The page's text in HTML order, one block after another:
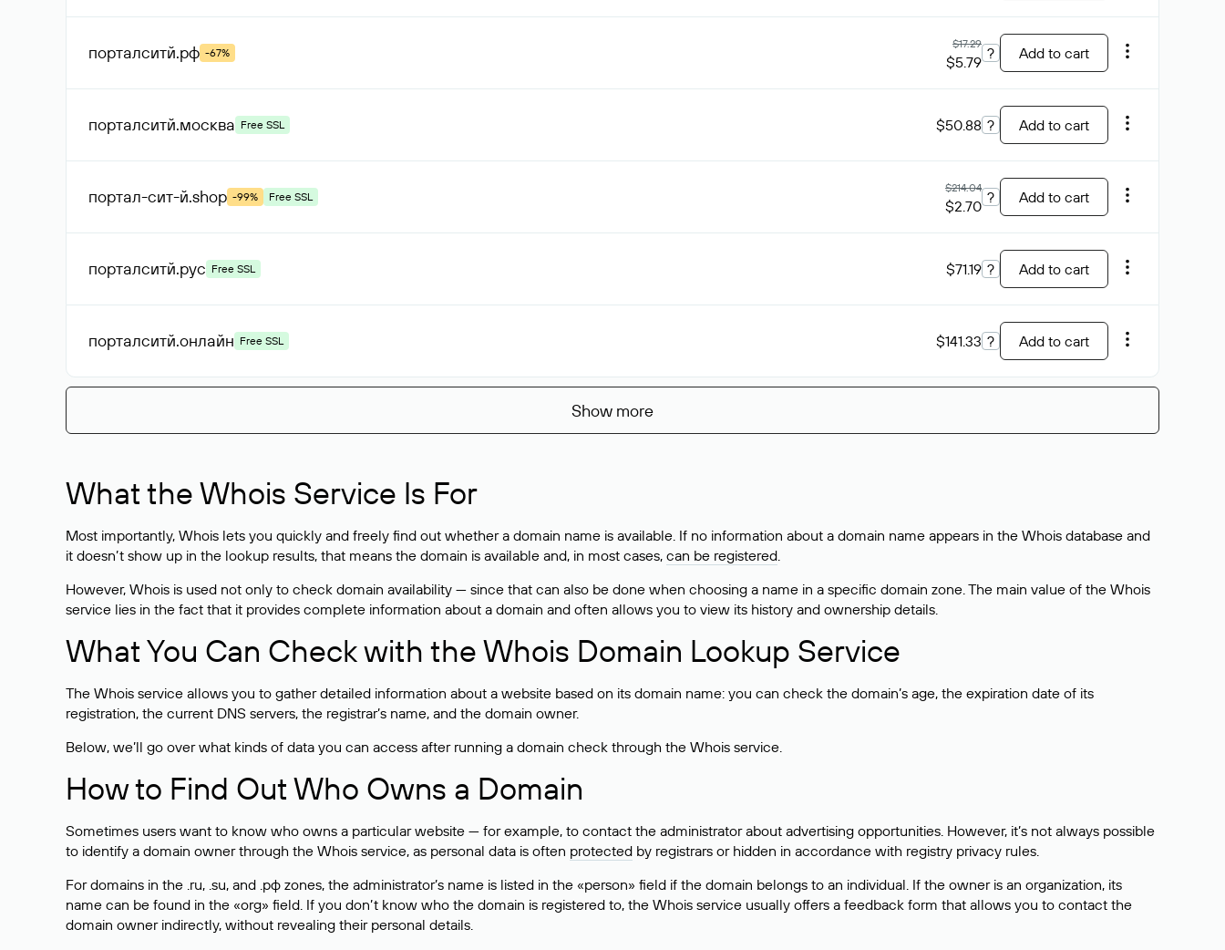
порталситй.рф -67%
$17.29
$5.79 ? Add to cart
порталситй.москва Free SSL $50.88 ? Add to cart
портал-сит-й.shop -99% Free SSL
$214.04
$2.70 ? Add to cart
порталситй.рус Free SSL $71.19 ? Add to cart
порталситй.онлайн Free SSL $141.33 ? Add to cart
Show more
What the Whois Service Is For
Most importantly, Whois lets you quickly and freely find out whether a domain name is available. If no information about a domain name appears in the Whois database and
it doesn’t show up in the lookup results, that means the domain is available and, in most cases, can be registered.
However, Whois is used not only to check domain availability — since that can also be done when choosing a name in a specific domain zone. The main value of the Whois
service lies in the fact that it provides complete information about a domain and often allows you to view its history and ownership details.
What You Can Check with the Whois Domain Lookup Service
The Whois service allows you to gather detailed information about a website based on its domain name: you can check the domain’s age, the expiration date of its
registration, the current DNS servers, the registrar’s name, and the domain owner.
Below, we’ll go over what kinds of data you can access after running a domain check through the Whois service.
How to Find Out Who Owns a Domain
Sometimes users want to know who owns a particular website — for example, to contact the administrator about advertising opportunities. However, it’s not always possible
to identify a domain owner through the Whois service, as personal data is often protected by registrars or hidden in accordance with registry privacy rules.
For domains in the .ru, .su, and .рф zones, the administrator’s name is listed in the «person» field if the domain belongs to an individual. If the owner is an organization, its
name can be found in the «org» field. If you don’t know who the domain is registered to, the Whois service usually offers a feedback form that allows you to contact the
domain owner indirectly, without revealing their personal details.